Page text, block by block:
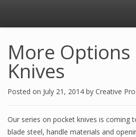
More Options
Knives
Posted on July 21, 2014 by Creative
Our series on pocket knives is coming
blade steel, handle materials and